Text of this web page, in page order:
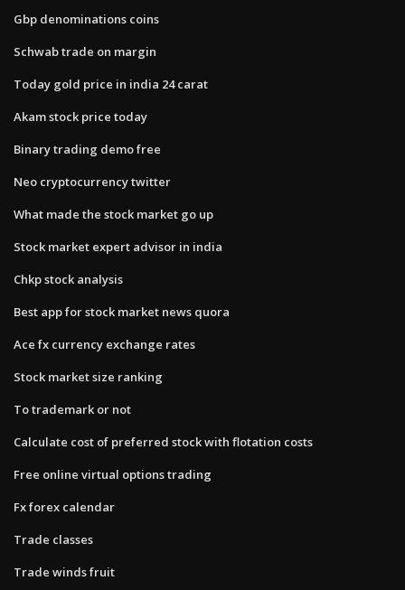
Gbp denominations coins
Schwab trade on margin
Today gold price in india 24 carat
Akam stock price today
Binary trading demo free
Neo cryptocurrency twitter
What made the stock market go up
Stock market expert advisor in india
Chkp stock analysis
Best app for stock market news quora
Ace fx currency exchange rates
Stock market size ranking
To trademark or not
Calculate cost of preferred stock with flotation costs
Free online virtual options trading
Fx forex calendar
Trade classes
Trade winds fruit